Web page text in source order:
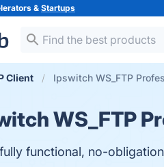
&Startups
Client Ipswitch WS_FTP
WS_FTP
functional, no-